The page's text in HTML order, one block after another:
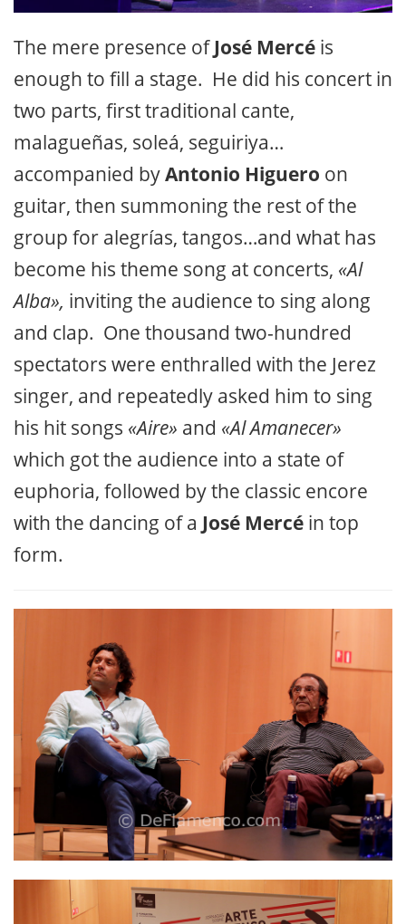
The mere presence ofJosé Mercé is
enough to fill a stage. He did his concert in
two parts, first traditional cante,
malagueñas, soleá, seguiriya…
accompanied byAntonio Higuero on
guitar, then summoning the rest of the
group for alegrías, tangos…and what has
become his theme song at concerts, «Al
Alba», inviting the audience to sing along
and clap. One thousand two-hundred
spectators were enthralled with the Jerez
singer, and repeatedly asked him to sing
his hit songs «Aire» and «Al Amanecer»
which got the audience into a state of
euphoria, followed by the classic encore
with the dancing of a José Mercé in top
form.